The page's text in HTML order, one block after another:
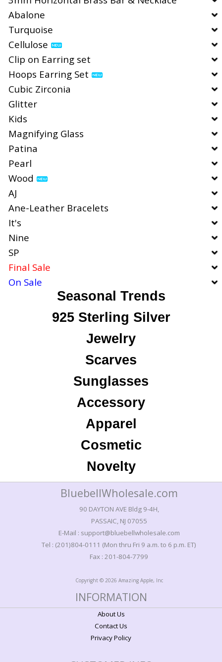
Abalone
Turquoise
Cellulose
Clip on Earring set
Hoops Earring Set
Cubic Zirconia
Glitter
Kids
Magnifying Glass
Patina
Pearl
Wood
AJ
Ane-Leather Bracelets
It's
Nine
SP
Final Sale
On Sale
Seasonal Trends
925 Sterling Silver
Jewelry
Scarves
Sunglasses
Accessory
Apparel
Cosmetic
Novelty
BluebellWholesale.com
90 DAYTON AVE Bldg 9-4H,
PASSAIC, NJ 07055
E-Mail : support@bluebellwholesale.com
Tel : (201)804-0111 (Mon thru Fri 9 a.m. to 6 p.m. ET)
Fax : 201-804-7799
Copyright © 2026 Amazing Apple, Inc
INFORMATION
About Us
Contact Us
Privacy Policy